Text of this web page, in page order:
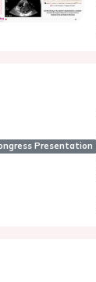
Presentation